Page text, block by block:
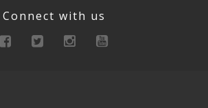
Connect with us